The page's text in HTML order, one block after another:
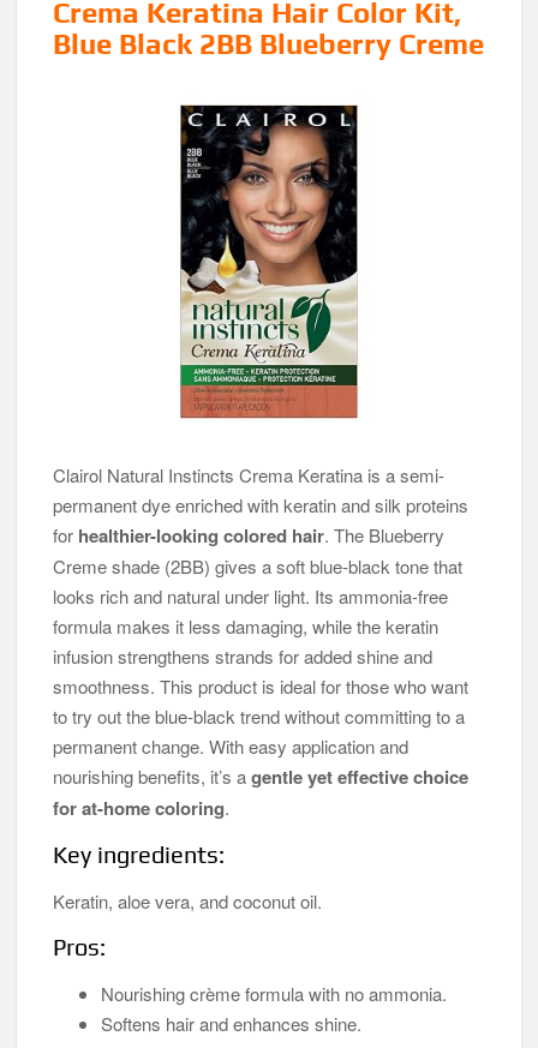
Crema Keratina Hair Color Kit,
Blue Black 2BB Blueberry Creme
Clairol Natural Instincts Crema Keratina is a semi-
permanent dye enriched with keratin and silk proteins
for healthier-looking colored hair. The Blueberry
Creme shade (2BB) gives a soft blue-black tone that
looks rich and natural under light. Its ammonia-free
formula makes it less damaging, while the keratin
infusion strengthens strands for added shine and
smoothness. This product is ideal for those who want
to try out the blue-black trend without committing to a
permanent change. With easy application and
nourishing benefits, it’s agentle yet effective choice
for at-home coloring.
Key ingredients:
Keratin, aloe vera, and coconut oil.
Pros:
Nourishing crème formula with no ammonia.
Softens hair and enhances shine.